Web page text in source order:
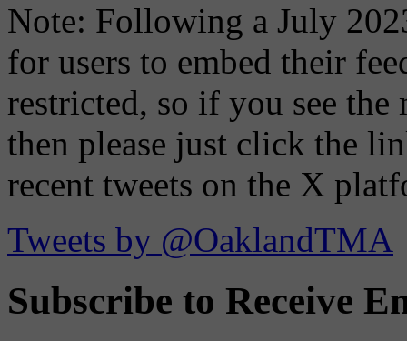
Note: Following a July
for users to embed their
restricted, so if you see the
then please just click the
recent tweets on the X
Tweets by @OaklandTMA
Subscribe to Receive